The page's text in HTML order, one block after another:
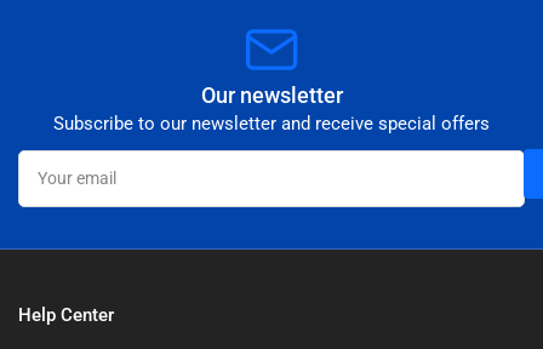
Our newsletter
Subscribe to our newsletter and receive special offers
Your
email
Help Center